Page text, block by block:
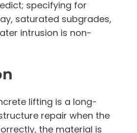
specifying for
saturated subgrades,
intrusion is non-
lifting is a long-
repair when the
the material is